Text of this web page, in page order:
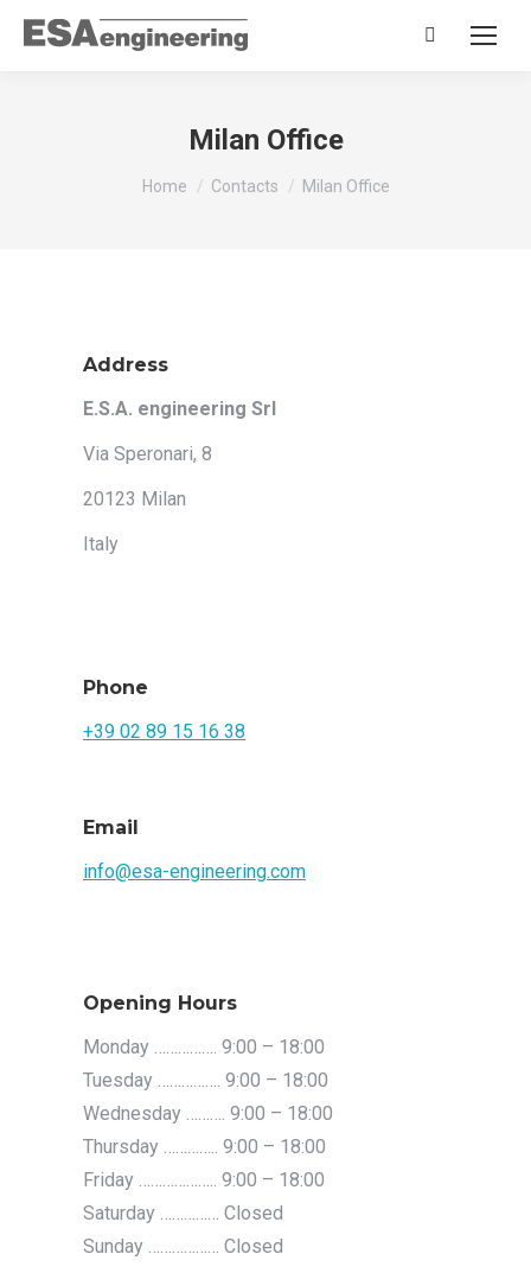
Search:
Milan Office
You are here:
Home Contacts Milan Office
Address
E.S.A. engineering Srl
Via Speronari, 8
20123 Milan
Italy
Phone
+39 02 89 15 16 38
Email
info@esa-engineering.com
Opening Hours
Monday ……………. 9:00 – 18:00
Tuesday ……………. 9:00 – 18:00
Wednesday ………. 9:00 – 18:00
Thursday ………….. 9:00 – 18:00
Friday ……………….. 9:00 – 18:00
Saturday …………… Closed
Sunday ……………… Closed